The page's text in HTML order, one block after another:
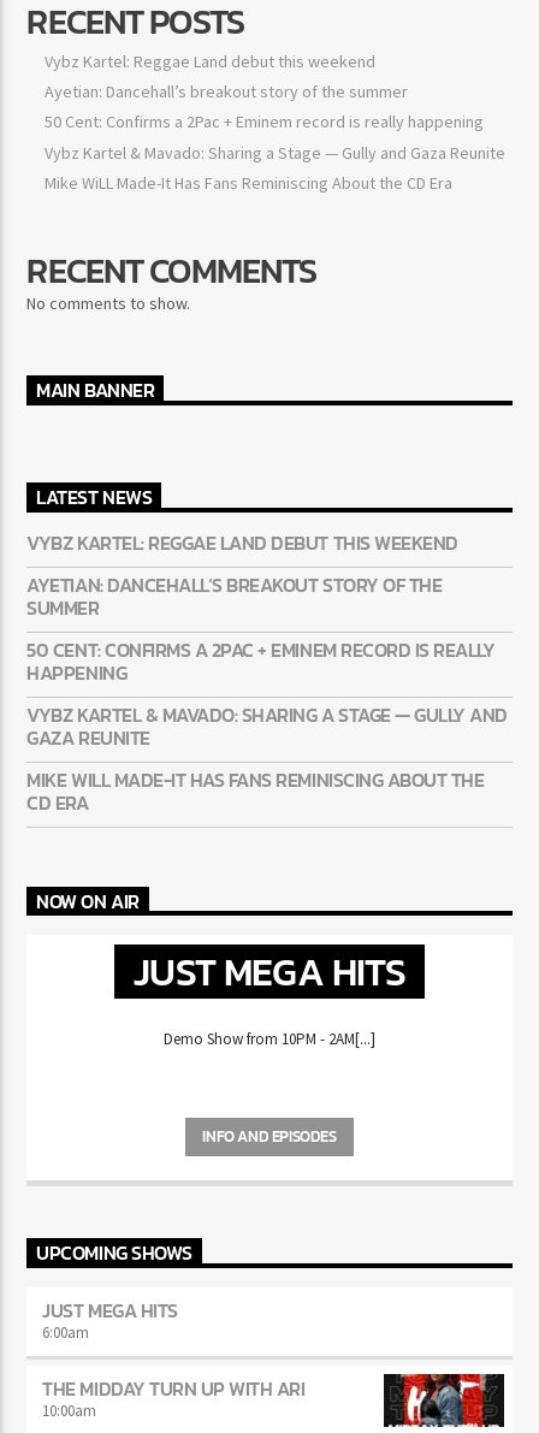
RECENT POSTS
Vybz Kartel: Reggae Land debut this weekend
Ayetian: Dancehall’s breakout story of the summer
50 Cent: Confirms a 2Pac + Eminem record is really happening
Vybz Kartel & Mavado: Sharing a Stage — Gully and Gaza
RECENT COMMENTS
LATEST NEWS
VYBZ KARTEL: REGGAE LAND DEBUT THIS WEEKEND
AYETIAN: DANCEHALL’S BREAKOUT STORY OF THE
SUMMER
50 CENT: CONFIRMS A 2PAC + EMINEM RECORD IS REALLY
HAPPENING
VYBZ KARTEL & MAVADO: SHARING A STAGE — GULLY
AND GAZA REUNITE
MIKE WILL MADE-IT HAS FANS REMINISCING ABOUT THE
NOW ON AIR
JUST MEGA HITS
INFO AND EPISODES
UPCOMING SHOWS
JUST MEGA HITS
6:00am